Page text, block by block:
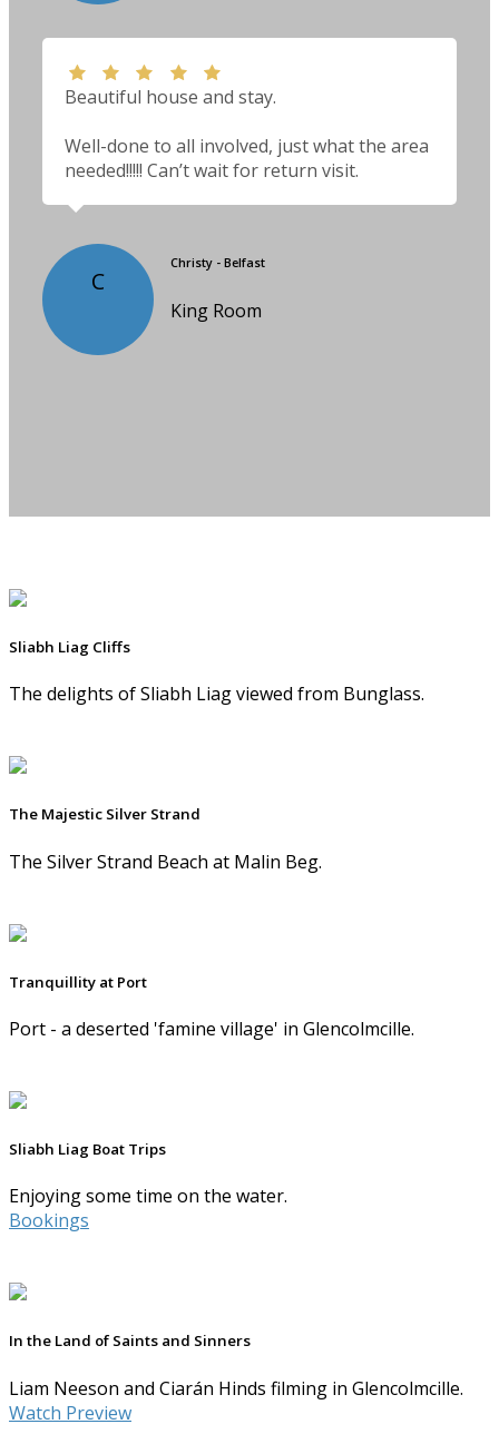
Beautiful house and stay.
Well-done to all involved, just what the area
needed!!!!! Can’t wait for return visit.
C
Christy - Belfast
King Room
Sliabh Liag Cliffs
The delights of Sliabh Liag viewed from Bunglass.
The Majestic Silver Strand
The Silver Strand Beach at Malin Beg.
Tranquillity at Port
Port - a deserted 'famine village' in Glencolmcille.
Sliabh Liag Boat Trips
Enjoying some time on the water.
Bookings
In the Land of Saints and Sinners
Liam Neeson and Ciarán Hinds filming in Glencolmcille.
Watch Preview